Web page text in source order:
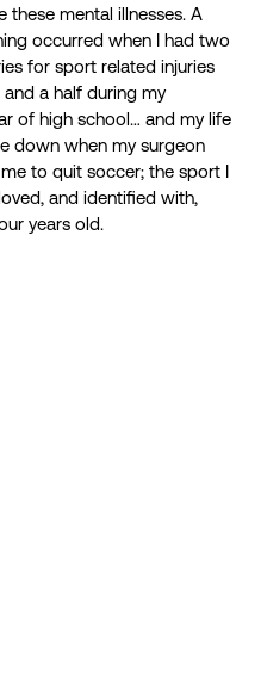
these mental illnesses. A
occurred when I had two
for sport related injuries
and a half during my
of high school… and my life
down when my surgeon
to quit soccer; the sport I
and identified with,
years old.